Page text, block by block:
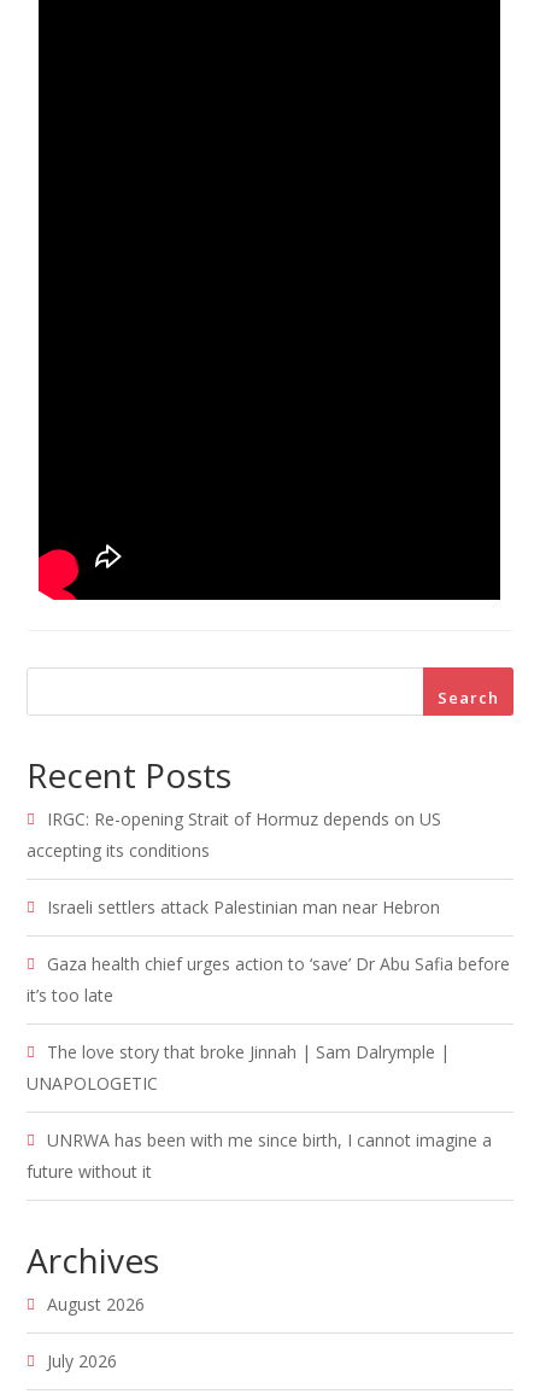
Search
Recent Posts
IRGC: Re-opening Strait of Hormuz depends on US
accepting its conditions
Israeli settlers attack Palestinian man near Hebron
Gaza health chief urges action to ‘save’ Dr Abu Safia before
it’s too late
The love story that broke Jinnah | Sam Dalrymple |
UNAPOLOGETIC
UNRWA has been with me since birth, I cannot imagine a
future without it
Archives
August 2026
July 2026